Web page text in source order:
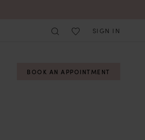
SIGN IN
BOOK AN APPOINTMENT